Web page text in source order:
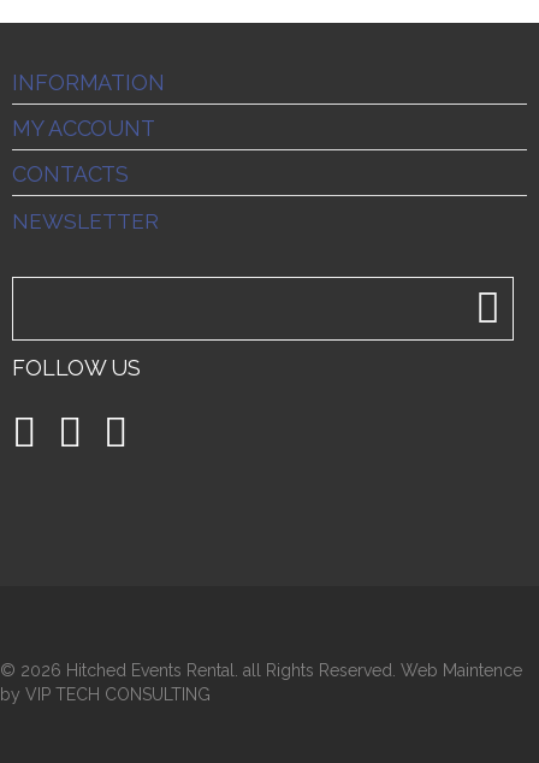
INFORMATION
MY ACCOUNT
CONTACTS
NEWSLETTER
FOLLOW US
© 2026 Hitched Events Rental. all Rights Reserved. Web Maintence
by VIP TECH CONSULTING